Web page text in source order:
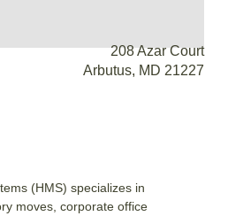
(HMS) specializes in
moves, corporate office
208 Azar Court
Arbutus, MD 21227